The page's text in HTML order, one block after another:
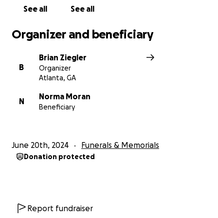
dedication.
See all See all
Organizer and beneficiary
B
Brian Ziegler
Organizer
Atlanta, GA
N
Norma Moran
Beneficiary
June 20th, 2024 Funerals & Memorials
Donation protected
Report fundraiser